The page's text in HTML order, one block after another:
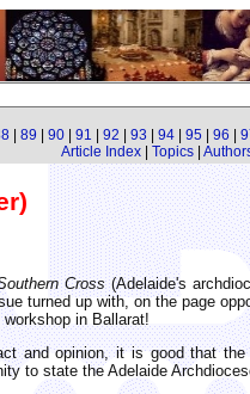
89 90 91 92 93 94 95 96
Article Index| Topics|
Cross(Adelaide's
turned up with, on the page
in Ballarat!
and opinion, it is good that
to state the Adelaide